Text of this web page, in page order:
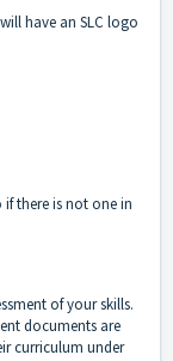
have an SLC logo
there is not one in
of your skills.
documents are
curriculum under